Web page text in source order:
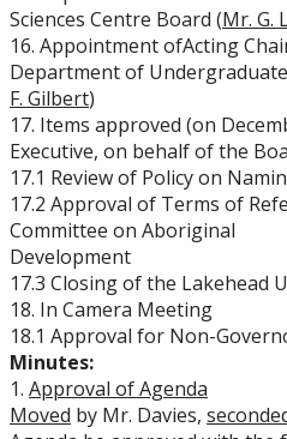
Sciences Centre Board (Mr. G.
16. Appointment ofActing
Department of
F. Gilbert)
17. Items approved (on
Executive, on behalf of the
17.1 Review of Policy on
17.2 Approval of Terms of
Committee on Aboriginal
Development
17.3 Closing of the Lakehead
18. In Camera Meeting
18.1 Approval for Non-
Minutes:
1. Approval of Agenda
Moved by Mr. Davies,